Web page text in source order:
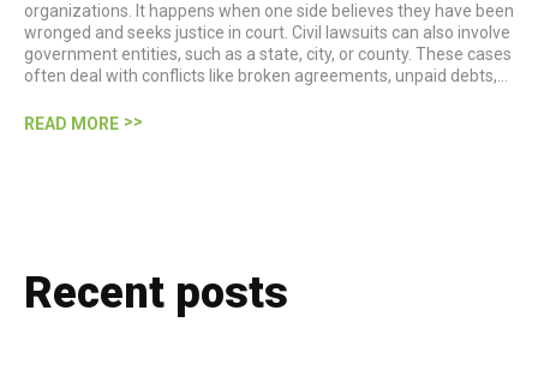
organizations. It happens when one side believes they have been
wronged and seeks justice in court. Civil lawsuits can also involve
government entities, such as a state, city, or county. These cases
often deal with conflicts like broken agreements, unpaid debts,…
READ MORE
Recent posts